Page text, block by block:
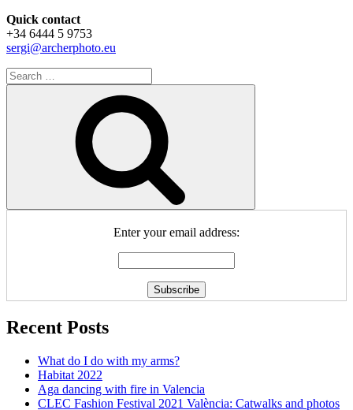
Quick contact
+34 6444 5 9753
sergi@archerphoto.eu
Search
for:
Enter your email address:
Recent Posts
What do I do with my arms?
Habitat 2022
Aga dancing with fire in Valencia
CLEC Fashion Festival 2021 València: Catwalks and photos